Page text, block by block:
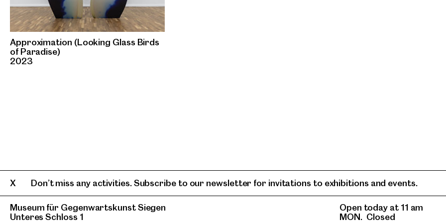
Approximation (Looking Glass Birds
of Paradise)
2023
Museum für Gegenwartskunst Siegen
Unteres Schloss 1
Open today at 11 am
MON. Closed
Don’t miss any activities. Subscribe to our newsletter for invitations to exhibitions and events.